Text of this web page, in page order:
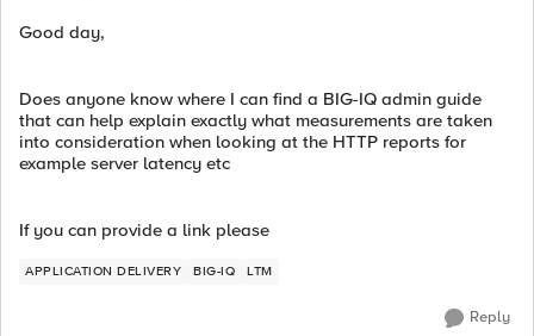
Good day,
Does anyone know where I can find a BIG-IQ admin guide
that can help explain exactly what measurements are taken
into consideration when looking at the HTTP reports for
example server latency etc
If you can provide a link please
APPLICATION DELIVERY BIG-IQ LTM
Reply